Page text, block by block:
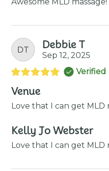
DT Debbie T
Sep 12, 2025
Verified
Venue
Love that I can get MLD
Kelly Jo Webster
Love that I can get MLD